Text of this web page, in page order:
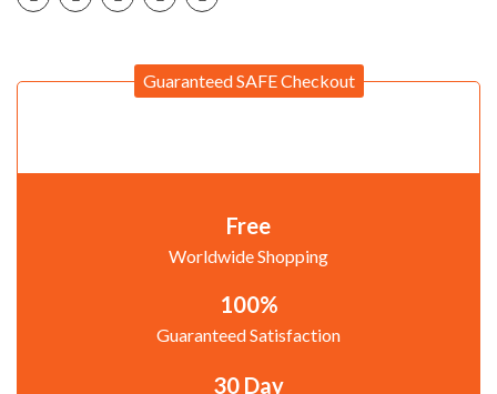
Guaranteed SAFE Checkout
Free
Worldwide Shopping
100%
Guaranteed Satisfaction
30 Day